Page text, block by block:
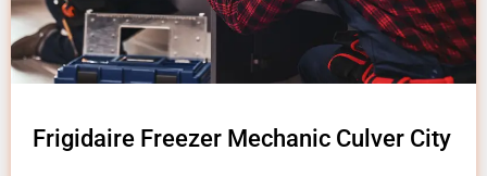
Frigidaire Freezer Mechanic Culver City